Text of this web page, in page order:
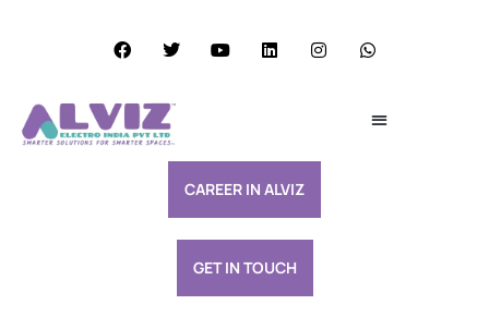
CAREER IN ALVIZ
GET IN TOUCH